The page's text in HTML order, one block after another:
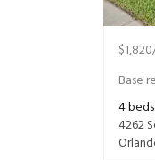
$1,820
Base
4
4262